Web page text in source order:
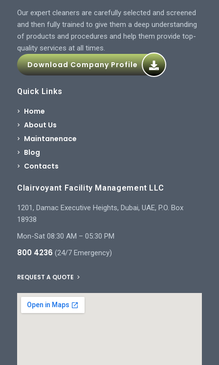
Our expert cleaners are carefully selected and screened
and then fully trained to give them a deep understanding
of products and procedures and help them provide top-
quality services at all times.
Download Company Profile
Quick Links
Home
About Us
Maintanenace
Blog
Contacts
Clairvoyant Facility Management LLC
1201, Damac Executive Heights, Dubai, UAE, P.O. Box
18938
Mon-Sat 08:30 AM – 05:30 PM
800 4236 (24/7 Emergency)
REQUEST A QUOTE